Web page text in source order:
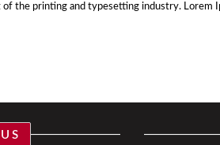
the printing and typesetting industry.